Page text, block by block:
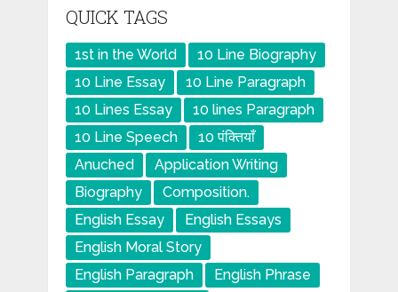
QUICK TAGS
1st in the World
10 Line Biography
10 Line Essay
10 Line Paragraph
10 Lines Essay
10 lines Paragraph
10 Line Speech
10 पंक्तियाँ
Anuched
Application Writing
Biography
Composition.
English Essay
English Essays
English Moral Story
English Paragraph
English Phrase